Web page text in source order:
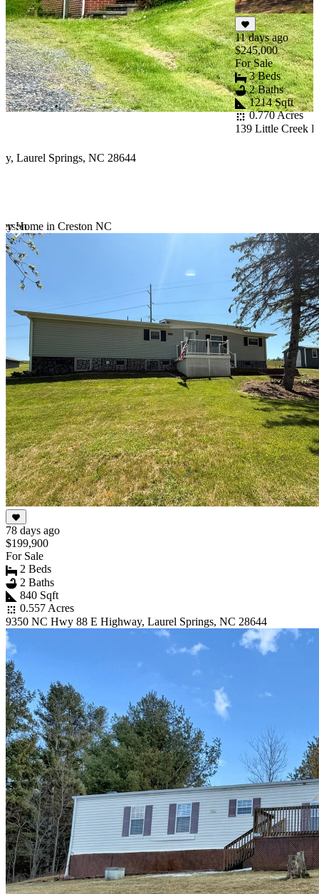
Laurel Springs, NC 28644
Home in Creston NC
11 days ago
$245,000
For Sale
3 Beds
2 Baths
1214 Sqft
0.770 Acres
139 Little Creek
Item
1
of
10
78 days ago
$199,900
For Sale
2 Beds
2 Baths
840 Sqft
0.557 Acres
9350 NC Hwy 88 E Highway, Laurel Springs, NC 28644